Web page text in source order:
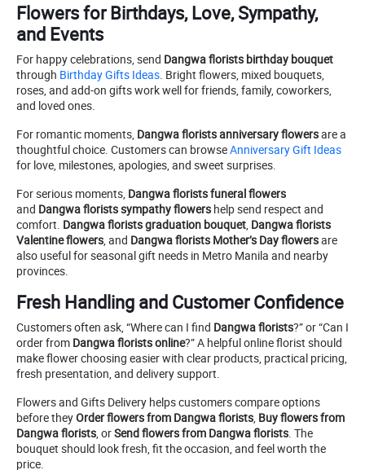
Flowers for Birthdays, Love, Sympathy,
and Events
For happy celebrations, send Dangwa florists birthday bouquet
through Birthday Gifts Ideas. Bright flowers, mixed bouquets,
roses, and add-on gifts work well for friends, family, coworkers,
and loved ones.
For romantic moments, Dangwa florists anniversary flowersare a
thoughtful choice. Customers can browseAnniversary Gift Ideas
for love, milestones, apologies, and sweet surprises.
For serious moments, Dangwa florists funeral flowers
and Dangwa florists sympathy flowers help send respect and
comfort. Dangwa florists graduation bouquet, Dangwa florists
Valentine flowers, and Dangwa florists Mother’s Day flowersare
also useful for seasonal gift needs in Metro Manila and nearby
provinces.
Fresh Handling and Customer Confidence
Customers often ask, “Where can I find Dangwa florists?” or “Can I
order from Dangwa florists online?” A helpful online florist should
make flower choosing easier with clear products, practical pricing,
fresh presentation, and delivery support.
Flowers and Gifts Delivery helps customers compare options
before theyOrder flowers from Dangwa florists, Buy flowers from
Dangwa florists, orSend flowers from Dangwa florists. The
bouquet should look fresh, fit the occasion, and feel worth the
price.